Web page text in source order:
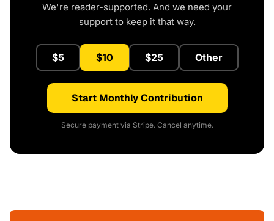
We're reader-supported. And we need your
support to keep it that way.
$5 $10 $25 Other
Start Monthly Contribution
Secure payment via Stripe. Cancel anytime.